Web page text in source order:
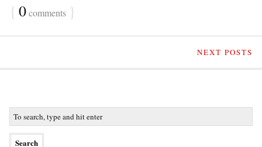
{ 0comments }
NEXT POSTS